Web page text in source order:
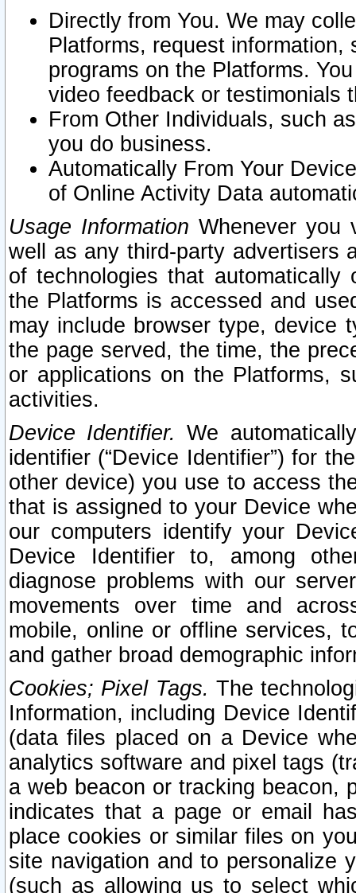
Directly from You. We may
Platforms, request
programs on the Platforms.
video feedback or testimonials
From Other Individuals, such
you do business.
Automatically From Your
of Online Activity Data
Usage Information Whenever you
well as any third-party advertisers
of technologies that
the Platforms is accessed and
may include browser type, device
the page served, the time, the
or applications on the Platforms,
activities.
Device Identifier. We
identifier (“Device Identifier”) for
other device) you use to access
that is assigned to your Device
our computers identify your
Device Identifier to, among
diagnose problems with our
movements over time and
mobile, online or offline services,
and gather broad demographic
Cookies; Pixel Tags. The
Information, including Device
(data files placed on a Device
analytics software and pixel tags
a web beacon or tracking beacon,
indicates that a page or email
place cookies or similar files on
site navigation and to personalize
(such as allowing us to select